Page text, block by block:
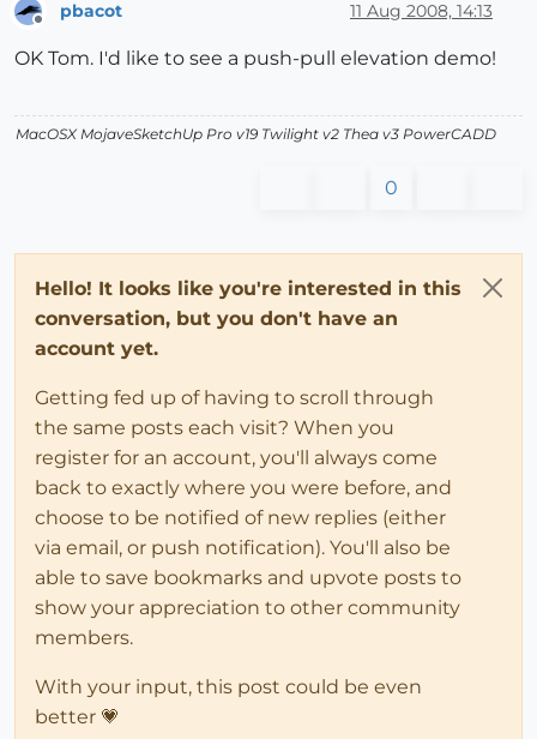
pbacot 11 Aug 2008, 14:13
OK Tom. I'd like to see a push-pull elevation demo!
MacOSX MojaveSketchUp Pro v19 Twilight v2 Thea v3 PowerCADD
0
Hello! It looks like you're interested in this
conversation, but you don't have an
account yet.
Getting fed up of having to scroll through
the same posts each visit? When you
register for an account, you'll always come
back to exactly where you were before, and
choose to be notified of new replies (either
via email, or push notification). You'll also be
able to save bookmarks and upvote posts to
show your appreciation to other community
members.
With your input, this post could be even
better 💗